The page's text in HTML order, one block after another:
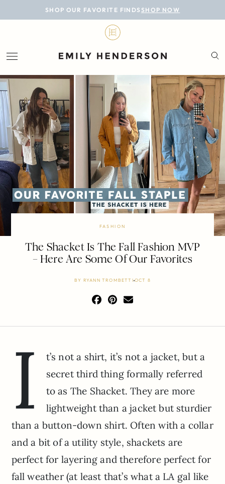
SHOP OUR FAVORITE FINDS SHOP NOW
BLOG
LIFESTYLE
PERSONAL
ROOMS
PROJECTS
SHOP
FASHION
The Shacket Is The Fall Fashion MVP
– Here Are Some Of Our Favorites
BY RYANN TROMBETTI OCT 8
I
t’s not a shirt, it’s not a jacket, but a
secret third thing formally referred
to as The Shacket. They are more
lightweight than a jacket but sturdier
than a button-down shirt. Often with a collar
and a bit of a utility style, shackets are
perfect for layering and therefore perfect for
fall weather (at least that’s what a LA gal like